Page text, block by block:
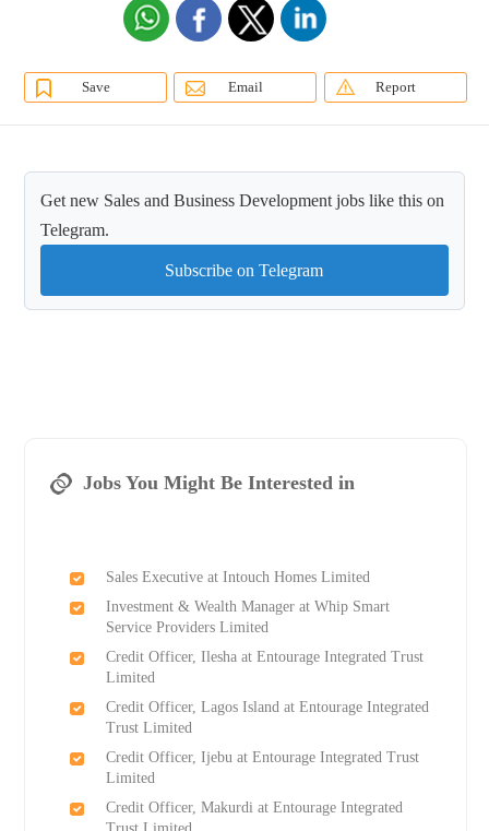
Save Email Report
Get new Sales and Business Development jobs like this on
Telegram.
Subscribe on Telegram
Jobs You Might Be Interested in
Sales Executive at Intouch Homes Limited
Investment & Wealth Manager at Whip Smart
Service Providers Limited
Credit Officer, Ilesha at Entourage Integrated Trust
Limited
Credit Officer, Lagos Island at Entourage Integrated
Trust Limited
Credit Officer, Ijebu at Entourage Integrated Trust
Limited
Credit Officer, Makurdi at Entourage Integrated